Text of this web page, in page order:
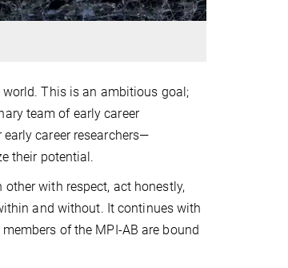
This is an ambitious goal;
team of early career
career researchers—
their potential.
other with respect, act honestly,
and without. It continues with
of the MPI-AB are bound